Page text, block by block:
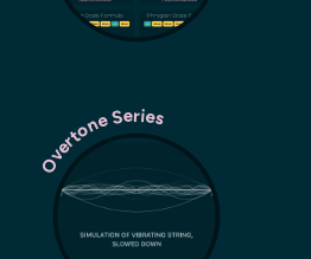
Overtone Series